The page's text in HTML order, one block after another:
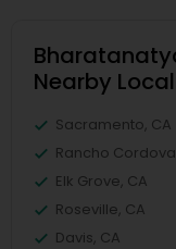
Nearby
Sacramento, CA
Rancho
Elk Grove, CA
Roseville, CA
Davis, CA